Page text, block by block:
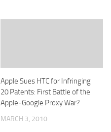
Apple Sues HTC for Infringing
20 Patents: First Battle of the
Apple-Google Proxy War?
MARCH 3, 2010